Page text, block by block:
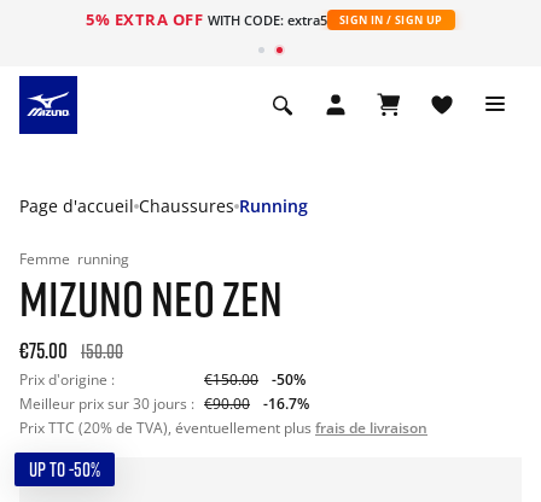
5% EXTRA OFF WITH CODE: extra5 SIGN IN / SIGN UP
Page d'accueil Chaussures Running
Femme running
MIZUNO NEO ZEN
€75.00 150.00
Prix d'origine : €150.00
-50%
Meilleur prix sur 30 jours : €90.00
-16.7%
Prix TTC (20% de TVA), éventuellement plus frais de livraison
UP TO -50%